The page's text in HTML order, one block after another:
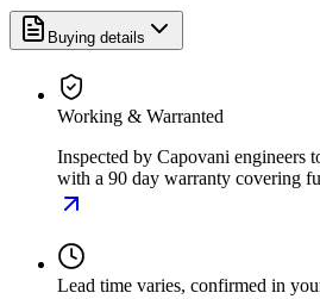
Buying details
Working & Warranted
Inspected by Capovani engineers
with a 90 day warranty covering
Lead time varies, confirmed in